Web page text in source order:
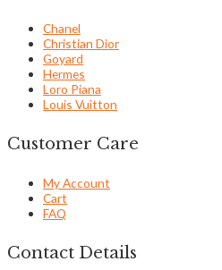
Chanel
Christian Dior
Goyard
Hermes
Loro Piana
Louis Vuitton
Customer Care
My Account
Cart
FAQ
Contact Details